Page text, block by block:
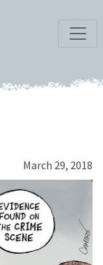
March 29, 2018